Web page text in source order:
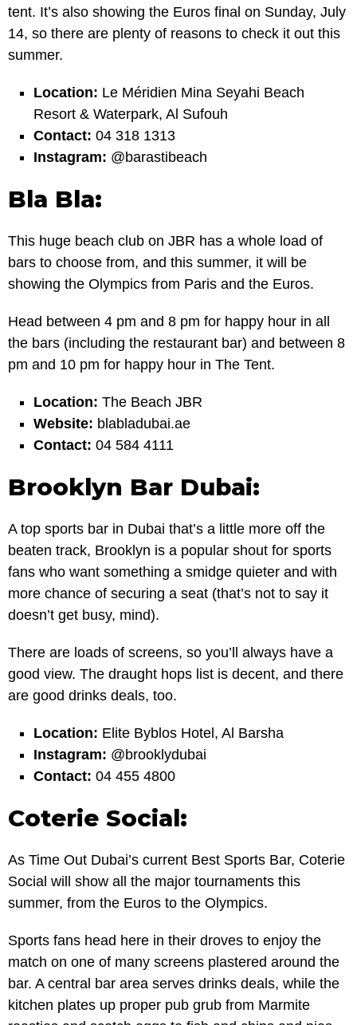
tent. It’s also showing the Euros final on Sunday, July
14, so there are plenty of reasons to check it out this
summer.
Location: Le Méridien Mina Seyahi Beach
Resort & Waterpark, Al Sufouh
Contact: 04 318 1313
Instagram: @barastibeach
Bla Bla:
This huge beach club on JBR has a whole load of
bars to choose from, and this summer, it will be
showing the Olympics from Paris and the Euros.
Head between 4 pm and 8 pm for happy hour in all
the bars (including the restaurant bar) and between 8
pm and 10 pm for happy hour in The Tent.
Location: The Beach JBR
Website: blabladubai.ae
Contact: 04 584 4111
Brooklyn Bar Dubai:
A top sports bar in Dubai that’s a little more off the
beaten track, Brooklyn is a popular shout for sports
fans who want something a smidge quieter and with
more chance of securing a seat (that’s not to say it
doesn’t get busy, mind).
There are loads of screens, so you’ll always have a
good view. The draught hops list is decent, and there
are good drinks deals, too.
Location: Elite Byblos Hotel, Al Barsha
Instagram: @brooklydubai
Contact: 04 455 4800
Coterie Social:
As Time Out Dubai’s current Best Sports Bar, Coterie
Social will show all the major tournaments this
summer, from the Euros to the Olympics.
Sports fans head here in their droves to enjoy the
match on one of many screens plastered around the
bar. A central bar area serves drinks deals, while the
kitchen plates up proper pub grub from Marmite